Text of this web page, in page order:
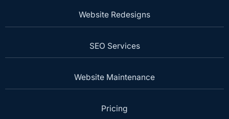
Website Redesigns
SEO Services
Website Maintenance
Pricing